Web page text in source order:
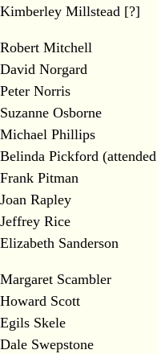
Kimberley Millstead [?]
Robert Mitchell
David Norgard
Peter Norris
Suzanne Osborne
Michael Phillips
Belinda Pickford
Frank Pitman
Joan Rapley
Jeffrey Rice
Elizabeth Sanderson
Margaret Scambler
Howard Scott
Egils Skele
Dale Swepstone